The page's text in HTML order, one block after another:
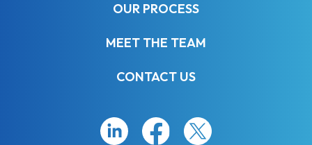
OUR PROCESS
MEET THE TEAM
CONTACT US